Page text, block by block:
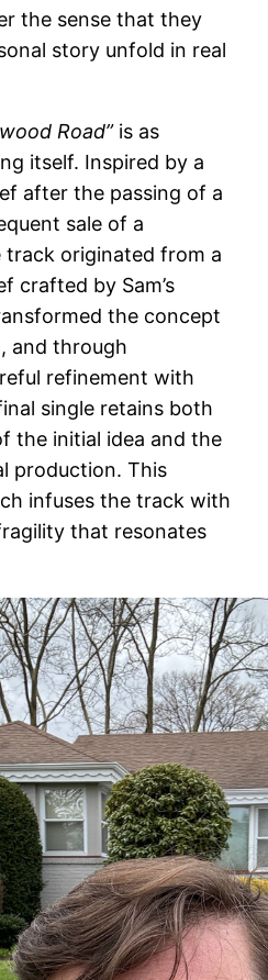
the sense that they
story unfold in real
Road”is as
itself. Inspired by a
after the passing of a
sale of a
originated from a
crafted by Sam’s
the concept
and through
refinement with
single retains both
the initial idea and the
production. This
infuses the track with
that resonates